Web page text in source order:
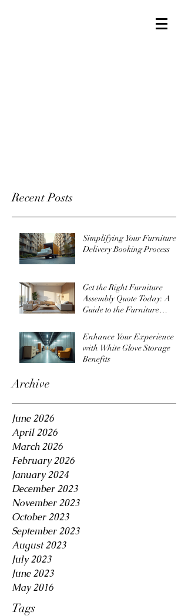
Recent Posts
Simplifying Your Furniture
Delivery Booking Process
Get the Right Furniture
Assembly Quote Today: A
Guide to the Furniture
Enhance Your Experience
with White Glove Storage
Benefits
Archive
June 2026
April 2026
March 2026
February 2026
January 2024
December 2023
November 2023
October 2023
September 2023
August 2023
July 2023
June 2023
May 2016
Tags